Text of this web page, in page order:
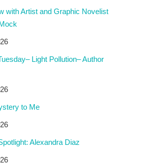
with Artist and Graphic Novelist
Light Pollution– Author
to Me
Alexandra Diaz